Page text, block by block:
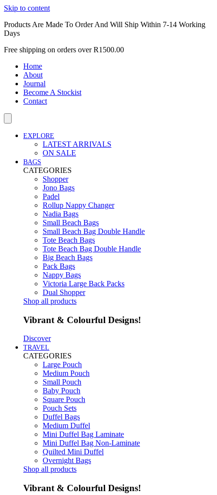
Skip to content
Products Are Made To Order And Will Ship Within 7-14 Working
Days
Free shipping on orders over R1500.00
Home
About
Journal
Become A Stockist
Contact
EXPLORE
LATEST ARRIVALS
ON SALE
BAGS
CATEGORIES
Shopper
Jono Bags
Padel
Rollup Nappy Changer
Nadia Bags
Small Beach Bags
Small Beach Bag Double Handle
Tote Beach Bags
Tote Beach Bag Double Handle
Big Beach Bags
Pack Bags
Nappy Bags
Victoria Large Back Packs
Dual Shopper
Shop all products
Vibrant & Colourful Designs!
Discover
TRAVEL
CATEGORIES
Large Pouch
Medium Pouch
Small Pouch
Baby Pouch
Square Pouch
Pouch Sets
Duffel Bags
Medium Duffel
Mini Duffel Bag Laminate
Mini Duffel Bag Non-Laminate
Quilted Mini Duffel
Overnight Bags
Shop all products
Vibrant & Colourful Designs!